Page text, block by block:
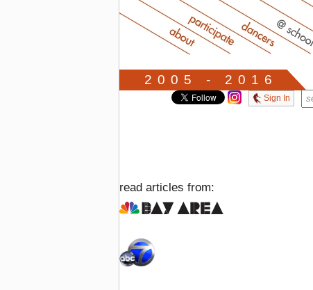
2005 - 2016
Sign In
read articles from: